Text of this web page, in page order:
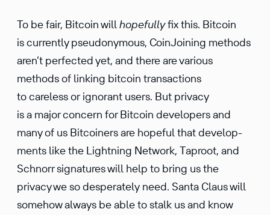
To be fair, Bitcoin willhopefullyfix this. Bitcoin
is currently pseudo­ny­mous, CoinJoining methods
aren’t perfected yet, and there are various
methods of linking bitcoin trans­ac­tions
to careless or ignorant users. But privacy
is a major concern for Bitcoin devel­opers and
many of us Bitcoiners are hopeful that devel­op­
ments like the Light­ning Network, Taproot, and
Schnorr signa­tures will help to bring us the
privacy we so desper­ately need. Santa Claus will
somehow always be able to stalk us and know